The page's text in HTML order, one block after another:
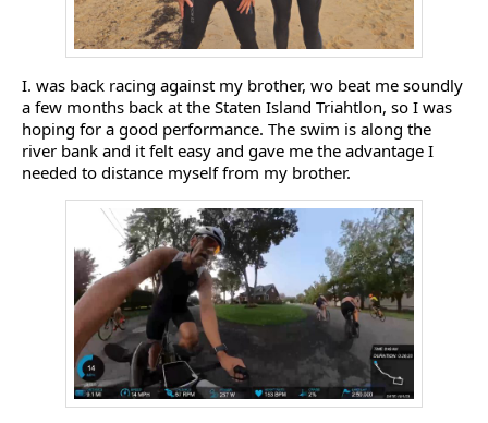
I. was back racing against my brother, wo beat me soundly
a few months back at the Staten Island Triahtlon, so I was
hoping for a good performance. The swim is along the
river bank and it felt easy and gave me the advantage I
needed to distance myself from my brother.